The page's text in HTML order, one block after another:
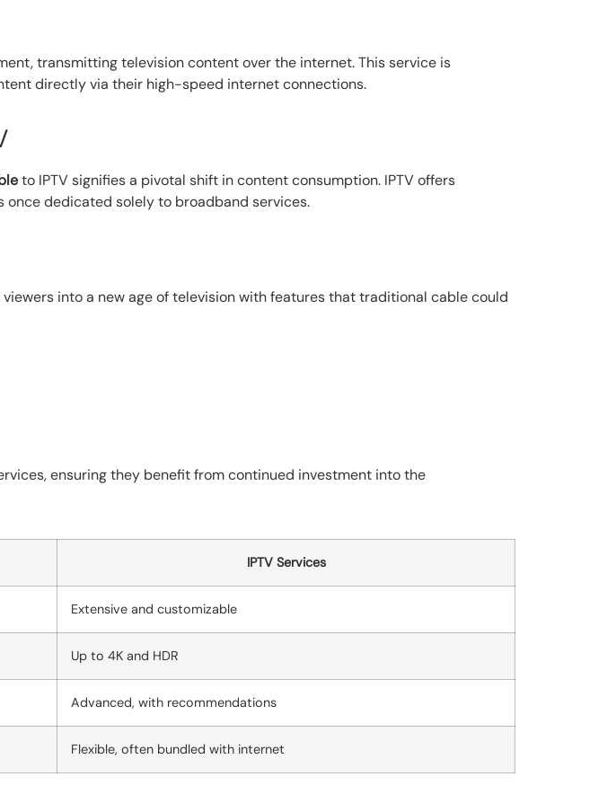
transmitting television content over the internet. This service is
directly via their high-speed internet connections.
to IPTV signifies a pivotal shift in content consumption. IPTV offers
dedicated solely to broadband services.
into a new age of television with features that traditional cable could
ensuring they benefit from continued investment into the
IPTV Services
Extensive and customizable
Up to 4K and HDR
Advanced, with recommendations
Flexible, often bundled with internet